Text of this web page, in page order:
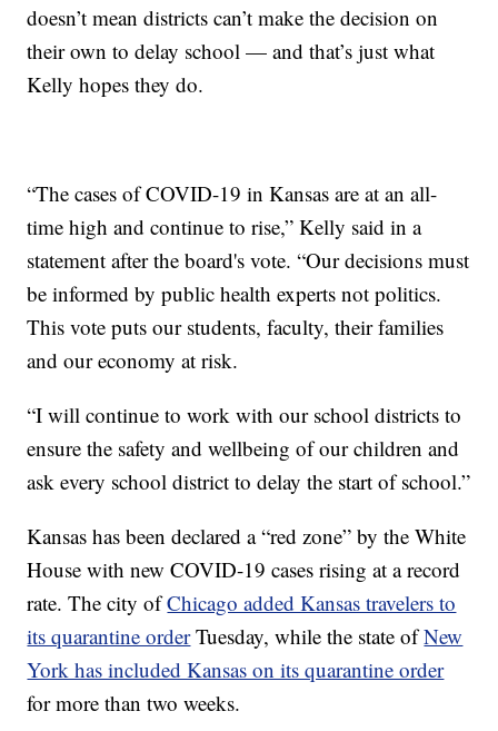
doesn’t mean districts can’t make the decision on
their own to delay school — and that’s just what
Kelly hopes they do.
“The cases of COVID-19 in Kansas are at an all-
time high and continue to rise,” Kelly said in a
statement after the board's vote. “Our decisions must
be informed by public health experts not politics.
This vote puts our students, faculty, their families
and our economy at risk.
“I will continue to work with our school districts to
ensure the safety and wellbeing of our children and
ask every school district to delay the start of school.”
Kansas has been declared a “red zone” by the White
House with new COVID-19 cases rising at a record
rate. The city ofChicago added Kansas travelers to
its quarantine orderTuesday, while the state ofNew
York has included Kansas on its quarantine order
for more than two weeks.